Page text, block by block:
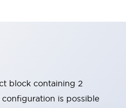
block containing 2
is possible